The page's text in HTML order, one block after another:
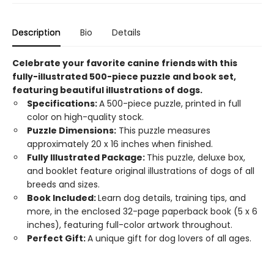
Description Bio Details
Celebrate your favorite canine friends with this
fully-illustrated 500-piece puzzle and book set,
featuring beautiful illustrations of dogs.
Specifications:A 500-piece puzzle, printed in full
color on high-quality stock.
Puzzle Dimensions: This puzzle measures
approximately 20 x 16 inches when finished.
Fully Illustrated Package: This puzzle, deluxe box,
and booklet feature original illustrations of dogs of all
breeds and sizes.
Book Included:Learn dog details, training tips, and
more, in the enclosed 32-page paperback book (5 x 6
inches), featuring full-color artwork throughout.
Perfect Gift:A unique gift for dog lovers of all ages.